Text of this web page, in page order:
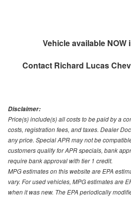
Vehicle available NOW
Contact Richard Lucas
Disclaimer:
Price(s) include(s) all costs to be paid by a
costs, registration fees, and taxes. Dealer
any price. Special APR may not be
customers qualify for APR specials, bank
require bank approval with tier 1 credit.
MPG estimates on this website are EPA
vary. For used vehicles, MPG estimates are
when it was new. The EPA periodically